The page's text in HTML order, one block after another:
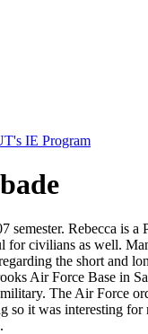
Rebecca is
civilians as well.
the short and
Air Force Base in
The Air Force
so it was interesting